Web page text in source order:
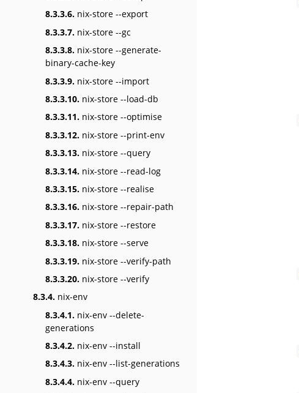
8.3.3.6. nix-store --export
8.3.3.7. nix-store --gc
8.3.3.8. nix-store --generate-
binary-cache-key
8.3.3.9. nix-store --import
8.3.3.10. nix-store --load-db
8.3.3.11. nix-store --optimise
8.3.3.12. nix-store --print-env
8.3.3.13. nix-store --query
8.3.3.14. nix-store --read-log
8.3.3.15. nix-store --realise
8.3.3.16. nix-store --repair-path
8.3.3.17. nix-store --restore
8.3.3.18. nix-store --serve
8.3.3.19. nix-store --verify-path
8.3.3.20. nix-store --verify
8.3.4. nix-env
8.3.4.1. nix-env --delete-
generations
8.3.4.2. nix-env --install
8.3.4.3. nix-env --list-generations
8.3.4.4. nix-env --query